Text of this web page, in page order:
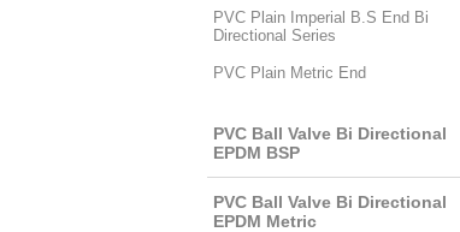
PVC Plain Imperial B.S End Bi
Directional Series
PVC Plain Metric End
PVC Ball Valve Bi Directional
EPDM BSP
PVC Ball Valve Bi Directional
EPDM Metric